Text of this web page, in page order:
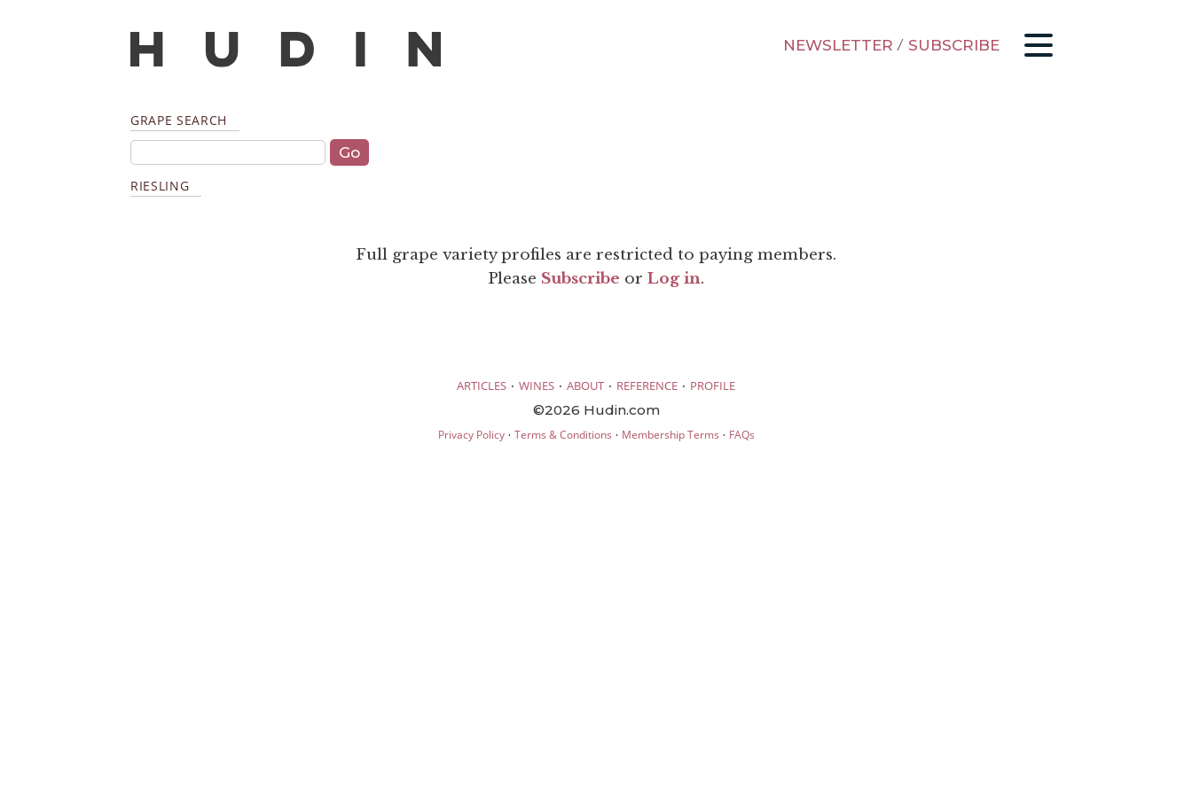
NEWSLETTER / SUBSCRIBE
GRAPE SEARCH
RIESLING
Full grape variety profiles are restricted to paying members.
Please Subscribe or Log in.
ARTICLES · WINES · ABOUT · REFERENCE · PROFILE
©2026 Hudin.com
Privacy Policy· Terms & Conditions · Membership Terms · FAQs